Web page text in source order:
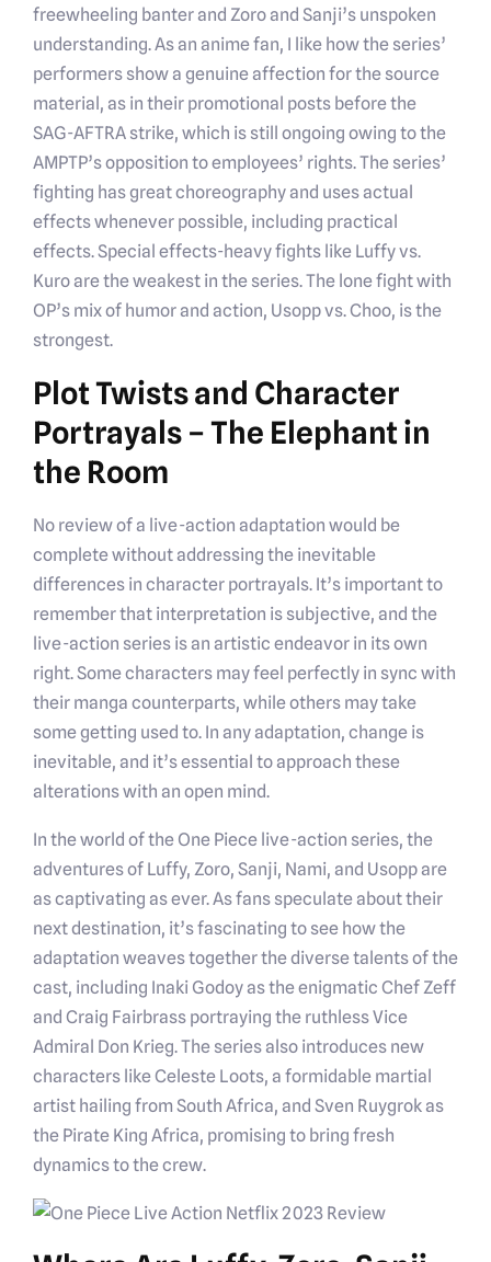
freewheeling banter and Zoro and Sanji’s unspoken
understanding. As an anime fan, I like how the series’
performers show a genuine affection for the source
material, as in their promotional posts before the
SAG-AFTRA strike, which is still ongoing owing to the
AMPTP’s opposition to employees’ rights. The series’
fighting has great choreography and uses actual
effects whenever possible, including practical
effects. Special effects-heavy fights like Luffy vs.
Kuro are the weakest in the series. The lone fight with
OP’s mix of humor and action, Usopp vs. Choo, is the
strongest.
Plot Twists and Character
Portrayals – The Elephant in
the Room
No review of a live-action adaptation would be
complete without addressing the inevitable
differences in character portrayals. It’s important to
remember that interpretation is subjective, and the
live-action series is an artistic endeavor in its own
right. Some characters may feel perfectly in sync with
their manga counterparts, while others may take
some getting used to. In any adaptation, change is
inevitable, and it’s essential to approach these
alterations with an open mind.
In the world of the One Piece live-action series, the
adventures of Luffy, Zoro, Sanji, Nami, and Usopp are
as captivating as ever. As fans speculate about their
next destination, it’s fascinating to see how the
adaptation weaves together the diverse talents of the
cast, including Inaki Godoy as the enigmatic Chef Zeff
and Craig Fairbrass portraying the ruthless Vice
Admiral Don Krieg. The series also introduces new
characters like Celeste Loots, a formidable martial
artist hailing from South Africa, and Sven Ruygrok as
the Pirate King Africa, promising to bring fresh
dynamics to the crew.